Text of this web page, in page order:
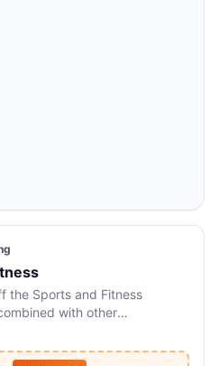
the Sports and Fitness
with other